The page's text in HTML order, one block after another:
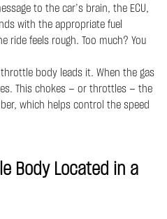
to the car’s brain, the ECU,
with the appropriate fuel
ride feels rough. Too much? You
body leads it. When the gas
This chokes — or throttles — the
which helps control the speed
Body Located in a